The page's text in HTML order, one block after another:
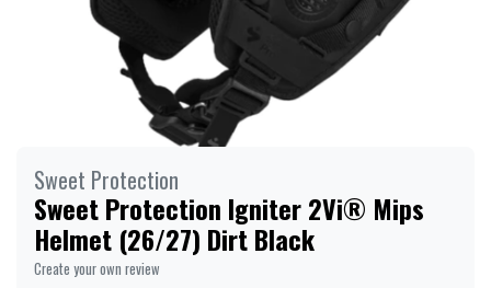
Sweet Protection
Sweet Protection Igniter 2Vi® Mips
Helmet (26/27) Dirt Black
Create your own review